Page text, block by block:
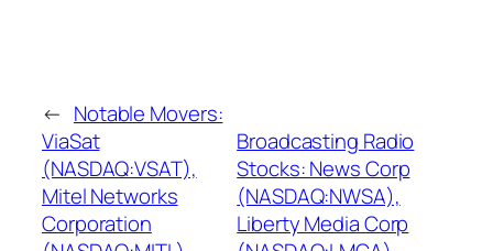
← Notable Movers:
ViaSat
(NASDAQ:VSAT),
Mitel Networks
Corporation
Broadcasting Radio
Stocks: News Corp
(NASDAQ:NWSA),
Liberty Media Corp